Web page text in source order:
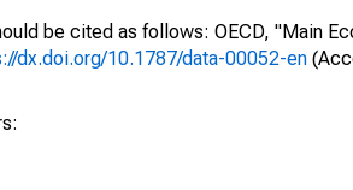
be cited as follows: OECD, "Main
dx.doi.org/10.1787/data-00052-en